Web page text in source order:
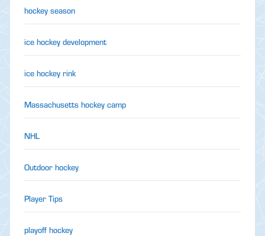
hockey season
ice hockey development
ice hockey rink
Massachusetts hockey camp
NHL
Outdoor hockey
Player Tips
playoff hockey